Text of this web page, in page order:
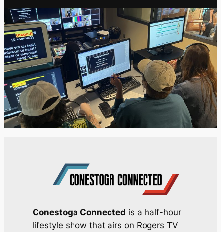
Conestoga Connected is a half-hour
lifestyle show that airs on Rogers TV